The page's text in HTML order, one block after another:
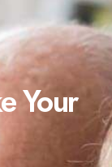
Your